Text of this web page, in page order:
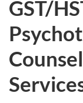
GST/